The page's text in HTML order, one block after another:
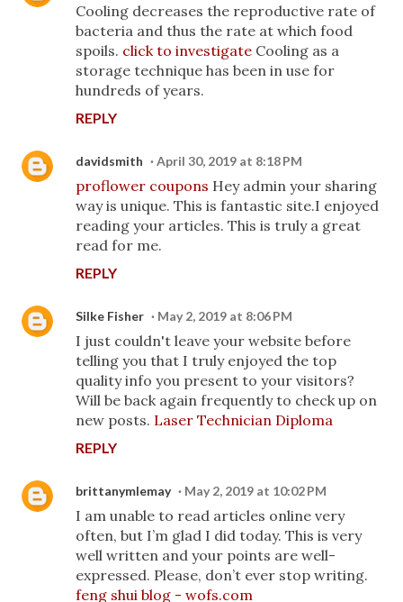
Cooling decreases the reproductive rate of
bacteria and thus the rate at which food
spoils. click to investigate Cooling as a
storage technique has been in use for
hundreds of years.
REPLY
davidsmith April 30, 2019 at 8:18 PM
proflower coupons Hey admin your sharing
way is unique. This is fantastic site.I enjoyed
reading your articles. This is truly a great
read for me.
REPLY
Silke Fisher May 2, 2019 at 8:06 PM
I just couldn't leave your website before
telling you that I truly enjoyed the top
quality info you present to your visitors?
Will be back again frequently to check up on
new posts. Laser Technician Diploma
REPLY
brittanymlemay May 2, 2019 at 10:02 PM
I am unable to read articles online very
often, but I’m glad I did today. This is very
well written and your points are well-
expressed. Please, don’t ever stop writing.
feng shui blog - wofs.com